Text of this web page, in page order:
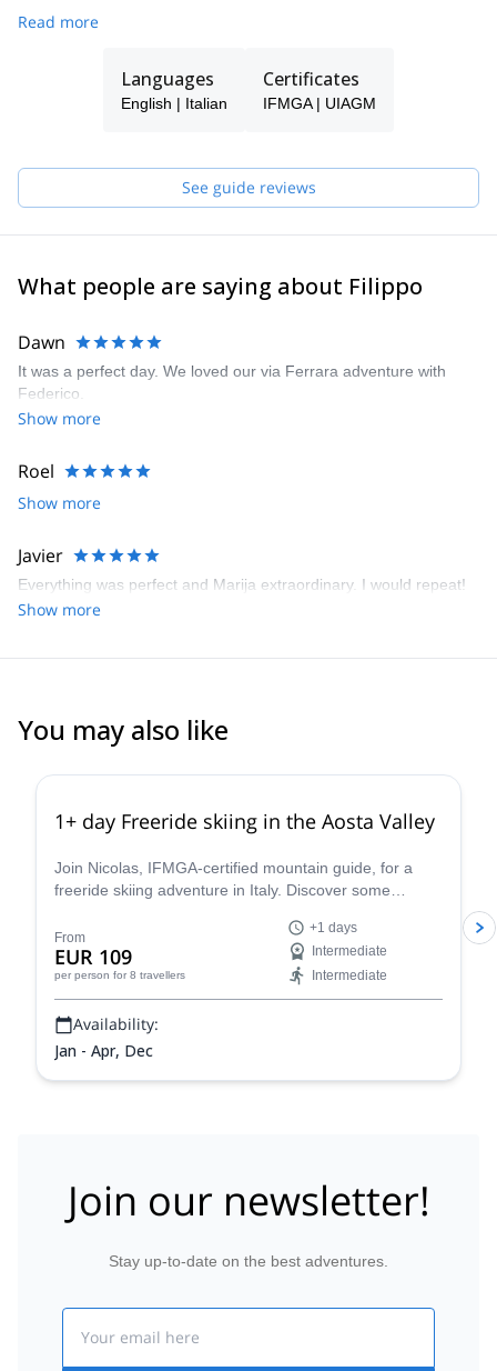
Read more
Languages
English | Italian
Certificates
IFMGA | UIAGM
See guide reviews
What people are saying about Filippo
Dawn
It was a perfect day. We loved our via Ferrara adventure with
Federico.
Show more
Roel
Show more
Javier
Everything was perfect and Marija extraordinary. I would repeat!
Show more
You may also like
1+ day Freeride skiing in the Aosta Valley
Join Nicolas, IFMGA-certified mountain guide, for a
freeride skiing adventure in Italy. Discover some
From
EUR 109
per person for 8 travellers
+1 days
Intermediate
Intermediate
Availability:
Jan - Apr, Dec
Join our newsletter!
Stay up-to-date on the best adventures.